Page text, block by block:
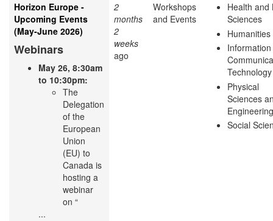
Horizon Europe -
Upcoming Events
(May-June 2026)
Webinars
May 26, 8:30am
to 10:30pm:
The
Delegation
of the
European
Union
(EU) to
Canada is
hosting a
webinar
on “
...
2
months
2
weeks
ago
Workshops
and Events
Health and
Sciences
Humanities
Technology
Physical
Sciences
Engineering
Social